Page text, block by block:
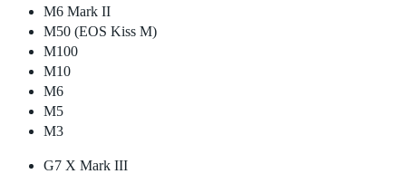
M6 Mark II
M50 (EOS Kiss M)
M100
M10
M6
M5
M3
G7 X Mark III